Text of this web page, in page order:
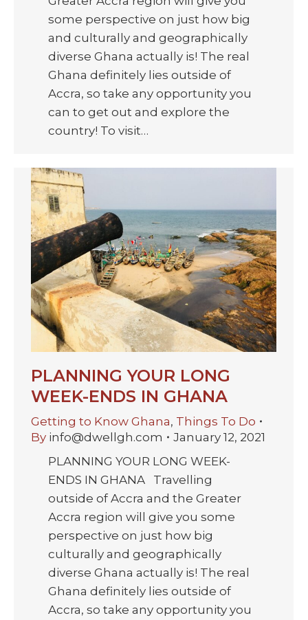
some perspective on just how big
and culturally and geographically
diverse Ghana actually is! The real
Ghana definitely lies outside of
Accra, so take any opportunity you
can to get out and explore the
country! To visit…
PLANNING YOUR LONG
WEEK-ENDS IN GHANA
Getting to Know Ghana, Things To Do
By info@dwellgh.com
January 12, 2021
PLANNING YOUR LONG WEEK-
ENDS IN GHANA Travelling
outside of Accra and the Greater
Accra region will give you some
perspective on just how big
culturally and geographically
diverse Ghana actually is! The real
Ghana definitely lies outside of
Accra, so take any opportunity you